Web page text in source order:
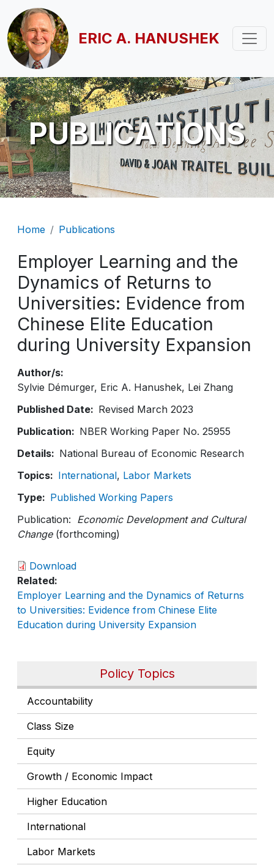
Skip to main content
ERIC A. HANUSHEK
PUBLICATIONS
Policy Topics
Accountability
Class Size
Equity
Growth / Economic Impact
Higher Education
International
Labor Markets
Breadcrumb
Home Publications
Employer Learning and the
Dynamics of Returns to
Universities: Evidence from
Chinese Elite Education
during University Expansion
Author/s
Sylvie Démurger Eric A. Hanushek Lei Zhang
Published Date
Revised March 2023
Publication
NBER Working Paper No. 25955
Details
National Bureau of Economic Research
Topics
International Labor Markets
Type
Published Working Papers
Publication: Economic Development and Cultural
Change(forthcoming)
Download
Related
Employer Learning and the Dynamics of Returns
to Universities: Evidence from Chinese Elite
Education during University Expansion